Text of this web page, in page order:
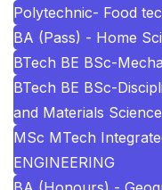
Polytechnic- Food
BA (Pass) - Home
BTech BE BSc-
BTech BE BSc-
and Materials Science
MSc MTech
ENGINEERING